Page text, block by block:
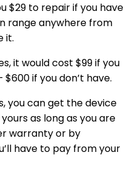
$29 to repair if you have
range anywhere from
it.
it would cost $99 if you
if you don’t have.
you can get the device
as long as you are
warranty or by
have to pay from your